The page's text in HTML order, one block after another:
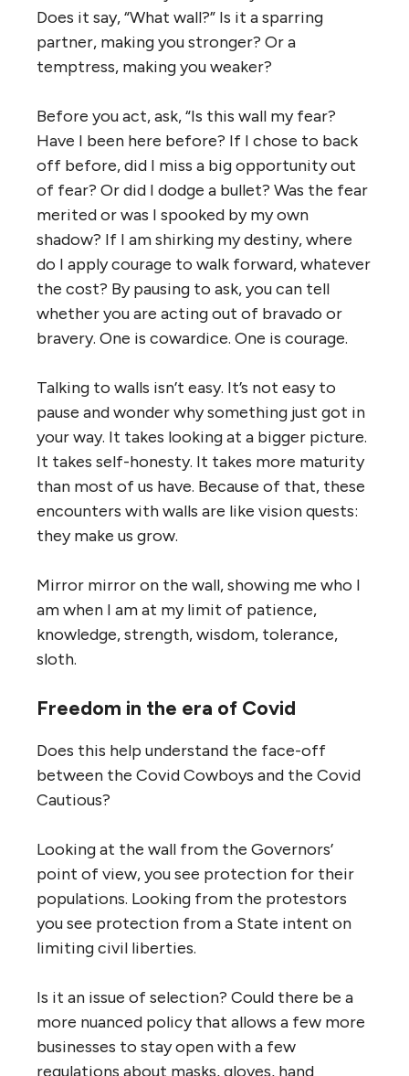
Does it say, “What wall?” Is it a sparring
partner, making you stronger? Or a
temptress, making you weaker?
Before you act, ask, “Is this wall my fear?
Have I been here before? If I chose to back
off before, did I miss a big opportunity out
of fear? Or did I dodge a bullet? Was the fear
merited or was I spooked by my own
shadow? If I am shirking my destiny, where
do I apply courage to walk forward, whatever
the cost? By pausing to ask, you can tell
whether you are acting out of bravado or
bravery. One is cowardice. One is courage.
Talking to walls isn’t easy. It’s not easy to
pause and wonder why something just got in
your way. It takes looking at a bigger picture.
It takes self-honesty. It takes more maturity
than most of us have. Because of that, these
encounters with walls are like vision quests:
they make us grow.
Mirror mirror on the wall, showing me who I
am when I am at my limit of patience,
knowledge, strength, wisdom, tolerance,
sloth.
Freedom in the era of Covid
Does this help understand the face-off
between the Covid Cowboys and the Covid
Cautious?
Looking at the wall from the Governors’
point of view, you see protection for their
populations. Looking from the protestors
you see protection from a State intent on
limiting civil liberties.
Is it an issue of selection? Could there be a
more nuanced policy that allows a few more
businesses to stay open with a few
regulations about masks, gloves, hand